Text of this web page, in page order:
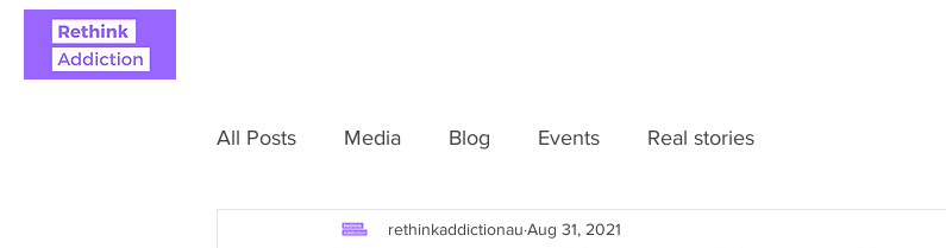
All Posts Media Blog Events Real stories
rethinkaddictionau Aug 31, 2021